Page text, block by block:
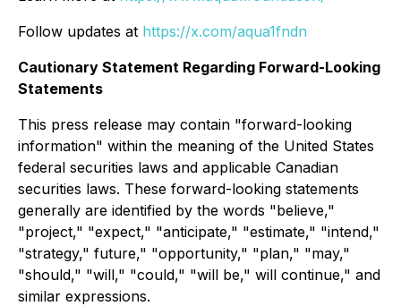
Follow updates at https://x.com/aqua1fndn
Cautionary Statement Regarding Forward-Looking
Statements
This press release may contain "forward-looking
information" within the meaning of the United States
federal securities laws and applicable Canadian
securities laws. These forward-looking statements
generally are identified by the words "believe,"
"project," "expect," "anticipate," "estimate," "intend,"
"strategy," future," "opportunity," "plan," "may,"
"should," "will," "could," "will be," will continue," and
similar expressions.